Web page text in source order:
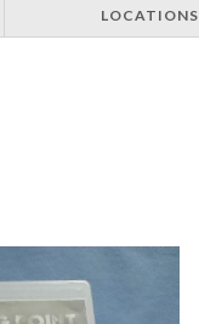
LOCATIONS